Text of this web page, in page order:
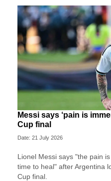
Messi says ‘pain is
Cup final
Date: 21 July 2026
Lionel Messi says "the pain
time to heal" after Argentina
Cup final.